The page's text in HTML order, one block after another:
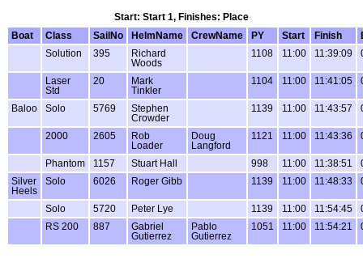
Start: Start 1, Finishes: Place
Boat
Class SailNo HelmName CrewName PY Start Finish
Solution
395
Richard
Woods
1108 11:00 11:39:09
Laser
Std
20
Mark
Tinkler
1104 11:00 11:41:05
Baloo Solo 5769
Stephen
Crowder
1139 11:00 11:43:57
2000 2605
Rob
Loader
Doug
Langford
1121 11:00 11:43:36
Phantom 1157 Stuart Hall 998 11:00 11:38:51
Silver
Heels
Solo 6026 Roger Gibb 1139 11:00 11:48:33
Solo 5720 Peter Lye 1139 11:00 11:54:45
RS 200
887
Gabriel
Gutierrez
Pablo
Gutierrez
1051 11:00 11:54:21